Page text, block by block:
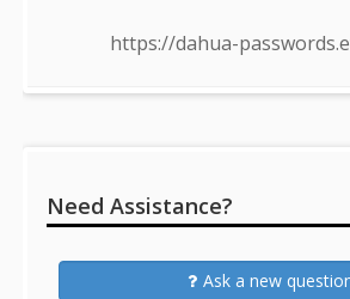
https://dahua-
Need Assistance?
Ask a new